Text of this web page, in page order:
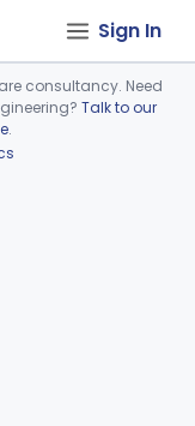
Sign In
consultancy. Need
Talk to our
.